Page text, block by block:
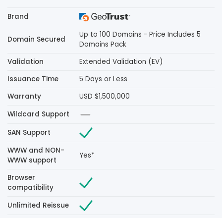
Brand
Domain Secured
Up to 100 Domains - Price Includes 5
Domains Pack
Validation
Extended Validation (EV)
Issuance Time
5 Days or Less
Warranty
USD $1,500,000
Wildcard Support
SAN Support
WWW and NON-
WWW support
Yes*
Browser
compatibility
Unlimited Reissue